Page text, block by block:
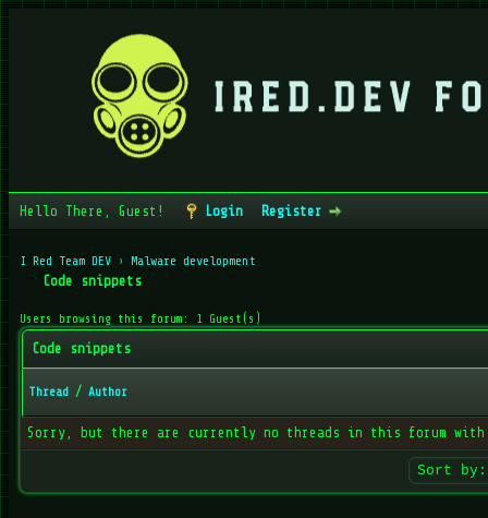
Hello There, Guest! Login Register
I Red Team DEV › Malware development
Code snippets
Users browsing this forum: 1 Guest(s)
Code snippets
Thread / Author
Sorry, but there are currently no threads in this forum